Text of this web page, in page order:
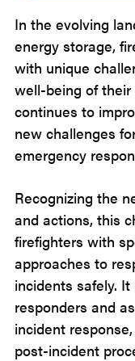
In the evolving
energy storage,
with unique
well-being of
continues to
new challenges
emergency
Recognizing the
and actions, this
firefighters with
approaches to
incidents safely.
responders and
incident
post-incident